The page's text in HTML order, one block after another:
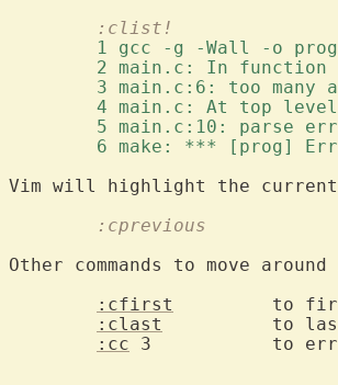
	:clist!
1 gcc -g -Wall -o
2 main.c: In function
3 main.c:6: too many
4 main.c: At top
5 main.c:10: parse
6 make: *** [prog]
Vim will highlight the
	:cprevious
Other commands to move
:cfirst
:clast
:cc 3		to error nr 3